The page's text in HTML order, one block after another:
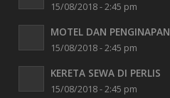
15/08/2018 - 2:45 pm
MOTEL DAN PENGINAPAN
15/08/2018 - 2:45 pm
KERETA SEWA DI PERLIS
15/08/2018 - 2:45 pm